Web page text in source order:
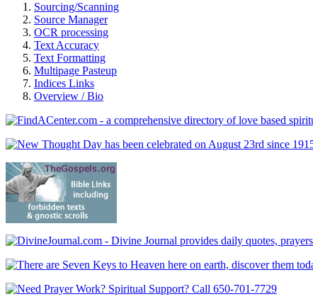
Sourcing/Scanning
Source Manager
OCR processing
Text Accuracy
Text Formatting
Multipage Pasteup
Indices Links
Overview / Bio